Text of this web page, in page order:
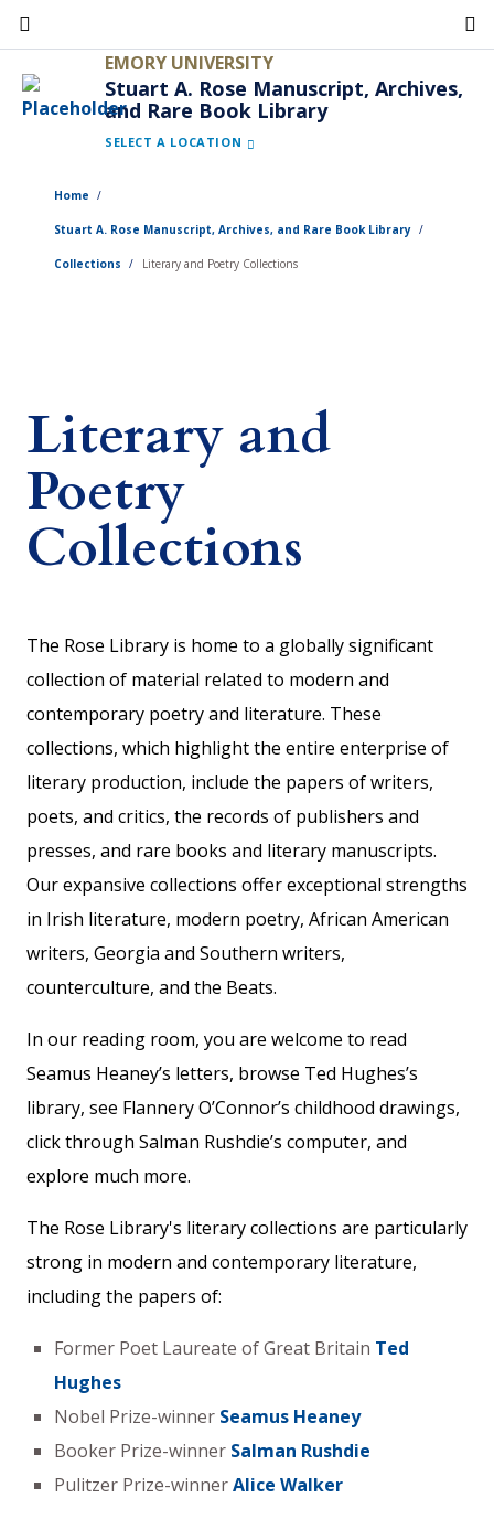
Skip
to
main
content
EMORY UNIVERSITY
Stuart A. Rose Manuscript, Archives,
and Rare Book Library
SELECT A LOCATION
Home
Stuart A. Rose Manuscript, Archives, and Rare Book Library
Collections Literary and Poetry Collections
Literary and
Poetry
Collections
The Rose Library is home to a globally significant
collection of material related to modern and
contemporary poetry and literature. These
collections, which highlight the entire enterprise of
literary production, include the papers of writers,
poets, and critics, the records of publishers and
presses, and rare books and literary manuscripts.
Our expansive collections offer exceptional strengths
in Irish literature, modern poetry, African American
writers, Georgia and Southern writers,
counterculture, and the Beats.
In our reading room, you are welcome to read
Seamus Heaney’s letters, browse Ted Hughes’s
library, see Flannery O’Connor’s childhood drawings,
click through Salman Rushdie’s computer, and
explore much more.
The Rose Library's literary collections are particularly
strong in modern and contemporary literature,
including the papers of:
Former Poet Laureate of Great Britain Ted
Hughes
Nobel Prize-winner Seamus Heaney
Booker Prize-winner Salman Rushdie
Pulitzer Prize-winnerAlice Walker